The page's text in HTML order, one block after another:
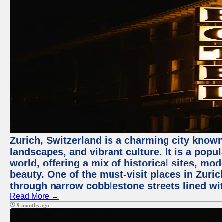
Zurich, Switzerland is a charming city
landscapes, and vibrant culture. It is a
world, offering a mix of historical sites,
beauty. One of the must-visit places in
through narrow cobblestone streets lined
Read More →
9 months ago